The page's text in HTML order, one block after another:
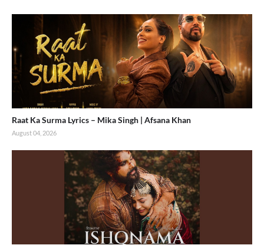
Raat Ka Surma Lyrics – Mika Singh | Afsana Khan
August 04, 2026